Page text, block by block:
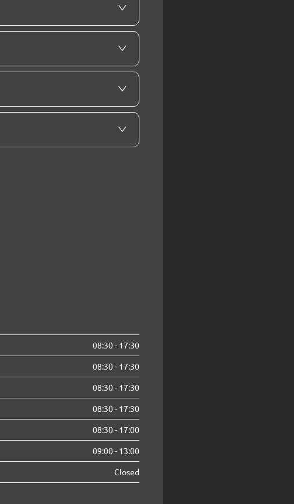
08:30- 17:30
08:30- 17:30
08:30- 17:30
08:30- 17:30
08:30- 17:00
09:00- 13:00
Closed